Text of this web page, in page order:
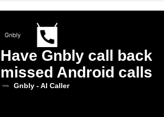
Have Gnbly call back
missed Android calls
Gnbly - AI Caller